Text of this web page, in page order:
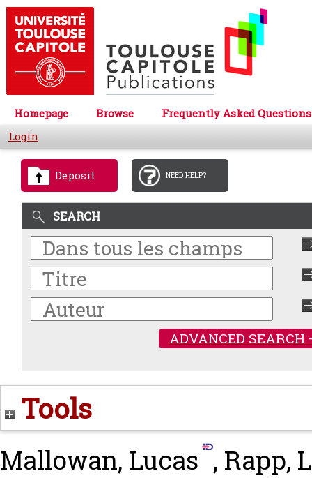
Homepage Browse
Frequently Asked Questions
Login
Deposit NEED HELP?
SEARCH
ADVANCED SEARCH
Tools
Mallowan, Lucas , Rapp,